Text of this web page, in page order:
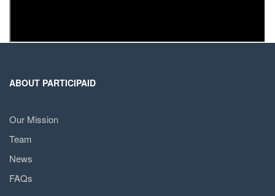
ABOUT PARTICIPAID
Our Mission
Team
News
FAQs